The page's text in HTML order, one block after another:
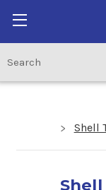
Shell
Shell